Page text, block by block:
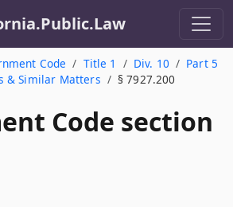
Code Title 1 Div. 10
Part 5
& Similar Matters
§ 7927.200
Code section